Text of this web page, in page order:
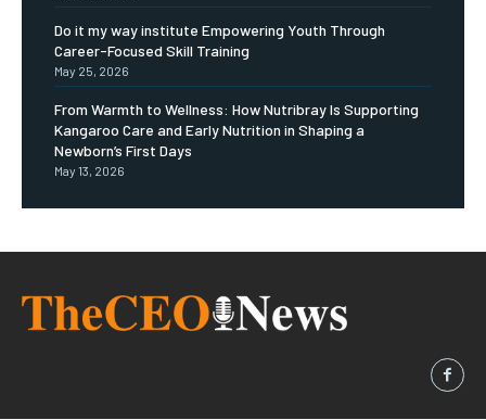
Do it my way institute Empowering Youth Through
Career-Focused Skill Training
May 25, 2026
From Warmth to Wellness: How Nutribray Is Supporting
Kangaroo Care and Early Nutrition in Shaping a
Newborn’s First Days
May 13, 2026